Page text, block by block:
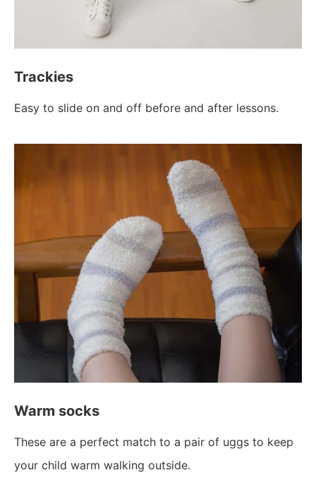
Trackies
Easy to slide on and off before and after lessons.
Warm socks
These are a perfect match to a pair of uggs to keep
your child warm walking outside.